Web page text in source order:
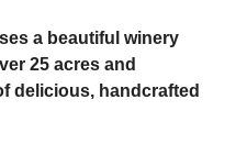
a beautiful winery
25 acres and
delicious, handcrafted